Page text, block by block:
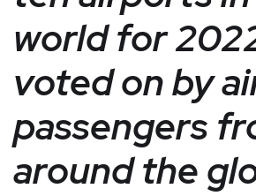
world for
voted on by
passengers
around the